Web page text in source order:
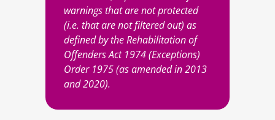
warnings that are not protected
(i.e. that are not filtered out) as
defined by the Rehabilitation of
Offenders Act 1974 (Exceptions)
Order 1975 (as amended in 2013
and 2020).